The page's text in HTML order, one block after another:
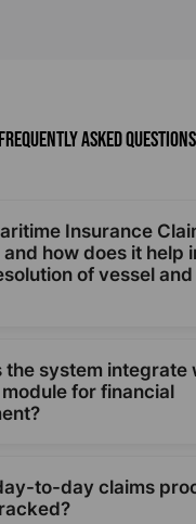
Asked Questions
Insurance
how does it help
of vessel
Maritime
the claim-to-payout
quicker resolution of
the system integrate
for financial
by a smooth integration
also manages
to-day claims